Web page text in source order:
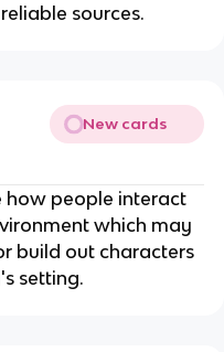
sources.
New cards
how people interact
which may
build out characters
setting.